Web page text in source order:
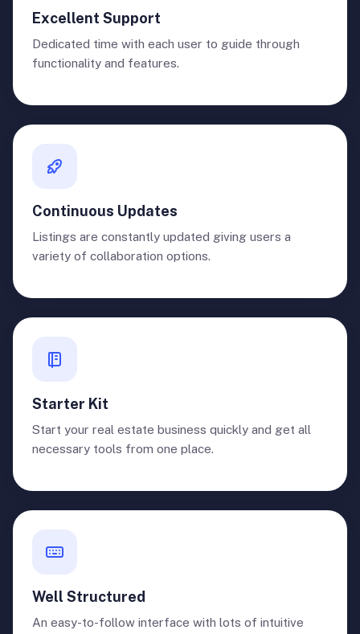
Excellent Support
Dedicated time with each user to guide through
functionality and features.
Continuous Updates
Listings are constantly updated giving users a
variety of collaboration options.
Starter Kit
Start your real estate business quickly and get all
necessary tools from one place.
Well Structured
An easy-to-follow interface with lots of intuitive